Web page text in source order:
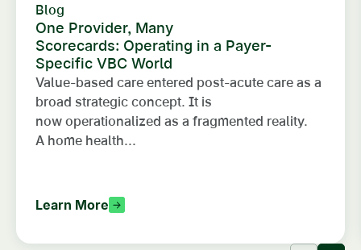
Blog
One Provider, Many
Scorecards: Operating in a Payer-
Specific VBC World
Value-based care entered post-acute care as a
broad strategic concept. It is
now operationalized as a fragmented reality.
A home health...
Learn More